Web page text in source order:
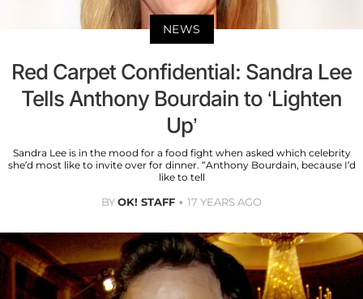
NEWS
Red Carpet Confidential: Sandra Lee
Tells Anthony Bourdain to ‘Lighten
Up’
Sandra Lee is in the mood for a food fight when asked which celebrity
she’d most like to invite over for dinner. “Anthony Bourdain, because I’d
like to tell
BYOK! STAFF 17 YEARS AGO